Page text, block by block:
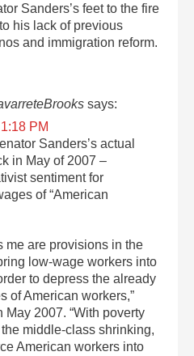
Sanders’s feet to the fire
his lack of previous
and immigration reform.
says:
PM
Sanders’s actual
in May of 2007 –
sentiment for
of “American
me are provisions in the
low-wage workers into
to depress the already
of American workers,”
May 2007. “With poverty
middle-class shrinking,
American workers into